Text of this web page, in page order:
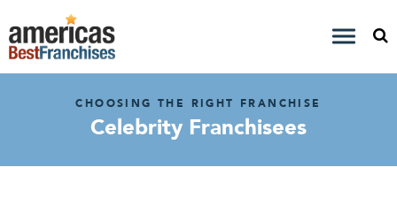
CHOOSING THE RIGHT FRANCHISE
Celebrity Franchisees